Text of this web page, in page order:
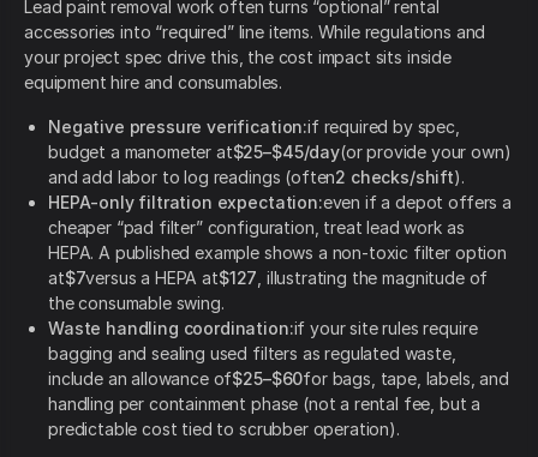
Lead paint removal work often turns “optional” rental
accessories into “required” line items. While regulations and
your project spec drive this, the cost impact sits inside
equipment hire and consumables.
Negative pressure verification:if required by spec,
budget a manometer at$25–$45/day(or provide your own)
and add labor to log readings (often2 checks/shift).
HEPA-only filtration expectation:even if a depot offers a
cheaper “pad filter” configuration, treat lead work as
HEPA. A published example shows a non-toxic filter option
at$7versus a HEPA at$127 , illustrating the magnitude of
the consumable swing.
Waste handling coordination:if your site rules require
bagging and sealing used filters as regulated waste,
include an allowance of$25–$60for bags, tape, labels, and
handling per containment phase (not a rental fee, but a
predictable cost tied to scrubber operation).